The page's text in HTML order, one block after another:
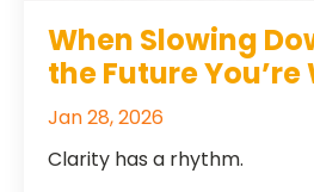
When Slowing
the Future
Jan 28, 2026
Clarity has a rhythm.